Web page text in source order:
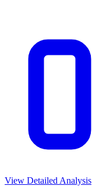
View Detailed Analysis